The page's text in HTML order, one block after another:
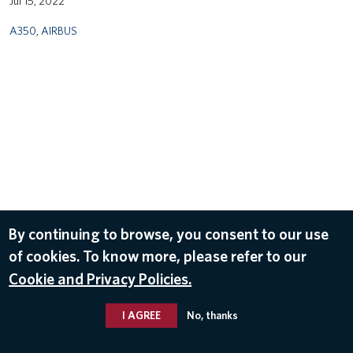
A350 AIRBUS
By continuing to browse, you consent to our use
of cookies. To know more, please refer to our
Cookie and Privacy Policies.
I AGREE No, thanks